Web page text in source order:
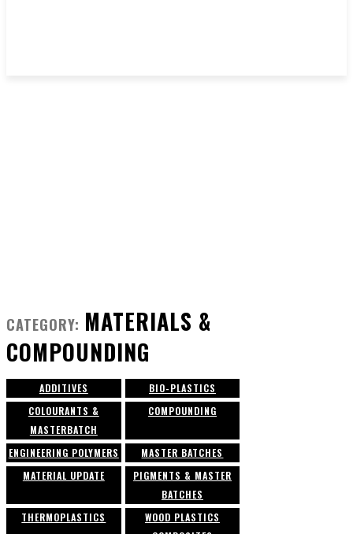
CATEGORY: MATERIALS &
COMPOUNDING
ADDITIVES
BIO-PLASTICS
COLOURANTS &
MASTERBATCH
COMPOUNDING
ENGINEERING POLYMERS
MASTER BATCHES
MATERIAL UPDATE
PIGMENTS & MASTER
BATCHES
THERMOPLASTICS
WOOD PLASTICS